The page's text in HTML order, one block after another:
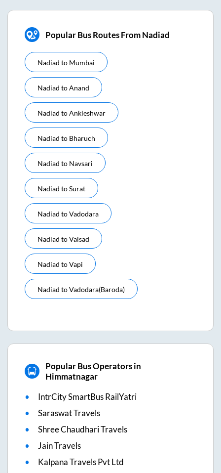
Popular Bus Routes From Nadiad
Nadiad to Mumbai
Nadiad toAnand
Nadiad toAnkleshwar
Nadiad to Bharuch
Nadiad to Navsari
Nadiad toSurat
Nadiad toVadodara
Nadiad toValsad
Nadiad toVapi
Nadiad toVadodara(baroda)
Popular Bus Operators in
Himmatnagar
IntrCity SmartBus RailYatri
Saraswat Travels
Shree Chaudhari Travels
Jain Travels
Kalpana Travels Pvt Ltd